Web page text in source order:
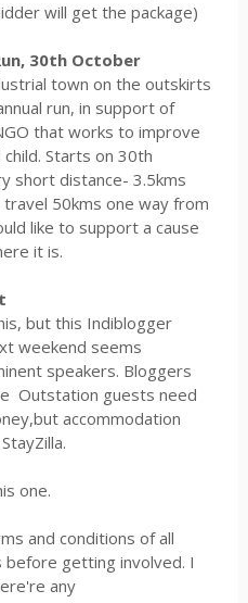
will get the package)
30th October
town on the outskirts
run, in support of
that works to improve
Starts on 30th
short distance- 3.5kms
50kms one way from
like to support a cause
it is.
but this Indiblogger
weekend seems
speakers. Bloggers
Outstation guests need
accommodation
one.
and conditions of all
getting involved. I
any